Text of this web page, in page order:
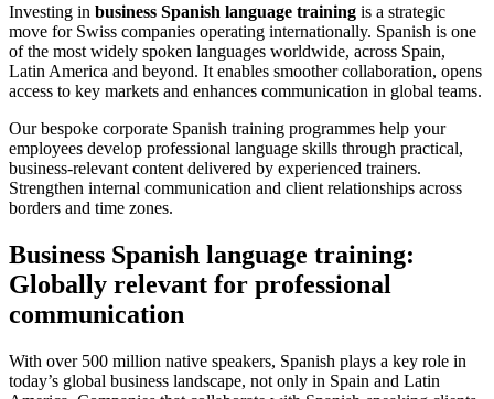
Investing in business Spanish language training is a strategic
move for Swiss companies operating internationally. Spanish is one
of the most widely spoken languages worldwide, across Spain,
Latin America and beyond. It enables smoother collaboration, opens
access to key markets and enhances communication in global teams.
Our bespoke corporate Spanish training programmes help your
employees develop professional language skills through practical,
business-relevant content delivered by experienced trainers.
Strengthen internal communication and client relationships across
borders and time zones.
Business Spanish language training:
Globally relevant for professional
communication
With over 500 million native speakers, Spanish plays a key role in
today’s global business landscape, not only in Spain and Latin